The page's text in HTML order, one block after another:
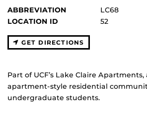
ABBREVIATION
LC68
LOCATION ID
52
GET DIRECTIONS
Part of UCF’s Lake Claire
apartment-style residential
undergraduate students.